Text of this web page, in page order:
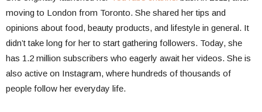
moving to London from Toronto. She shared her tips and
opinions about food, beauty products, and lifestyle in general. It
didn’t take long for her to start gathering followers. Today, she
has 1.2 million subscribers who eagerly await her videos. She is
also active on Instagram, where hundreds of thousands of
people follow her everyday life.